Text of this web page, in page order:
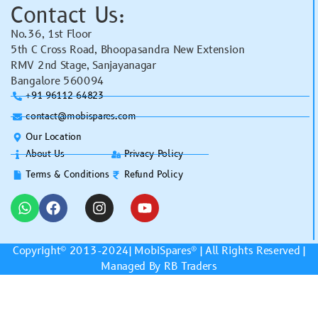
Contact Us:
No.36, 1st Floor
5th C Cross Road, Bhoopasandra New Extension
RMV 2nd Stage, Sanjayanagar
Bangalore 560094
+91 96112 64823
contact@mobispares.com
Our Location
About Us
Terms & Conditions
Privacy Policy
Refund Policy
Copyright© 2013-2024| MobiSpares® | All Rights Reserved |
Managed By RB Traders